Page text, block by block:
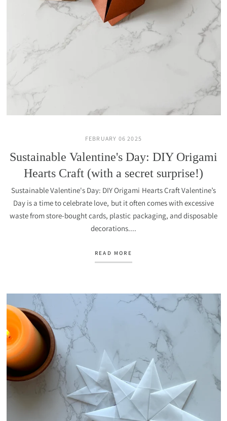
FEBRUARY 06 2025
Sustainable Valentine's Day: DIY Origami
Hearts Craft (with a secret surprise!)
Sustainable Valentine's Day: DIY Origami Hearts Craft Valentine’s
Day is a time to celebrate love, but it often comes with excessive
waste from store-bought cards, plastic packaging, and disposable
decorations....
READ MORE